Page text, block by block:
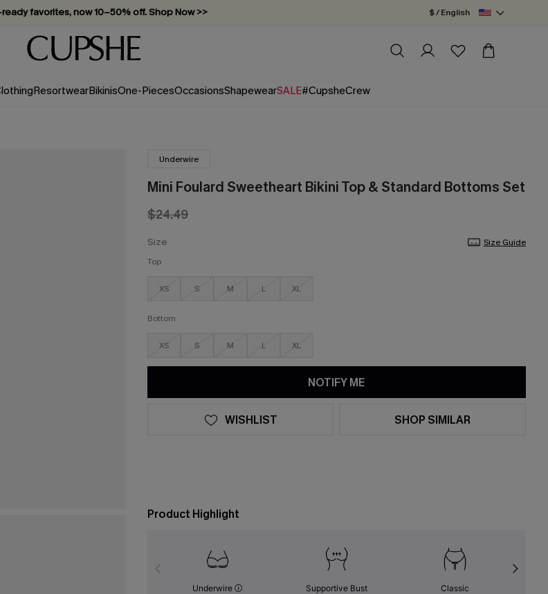
favorites, now 10–50% off. Shop Now >>
& enjoy 15% off — no minimum required!
$ / English
ResortwearBikinisOne-PiecesOccasionsShapewearSALE#CupsheCrew
Underwire
Mini Foulard Sweetheart Bikini Top & Standard Bottoms Set
$24.49
Size
Size Guide
Top
XS S M L XL
Bottom
XS S M L XL
NOTIFY ME
WISHLIST SHOP SIMILAR
Product Highlight
Underwire Supportive Bust Classic